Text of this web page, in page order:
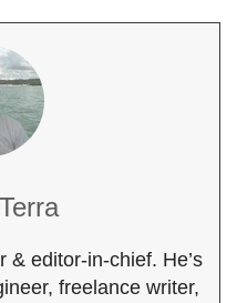
& editor-in-chief. He’s
freelance writer,